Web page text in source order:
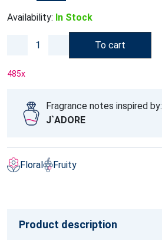
Availability: In Stock
To cart
485x
Fragrance notes inspired by:
J`ADORE
Floral Fruity
Product description